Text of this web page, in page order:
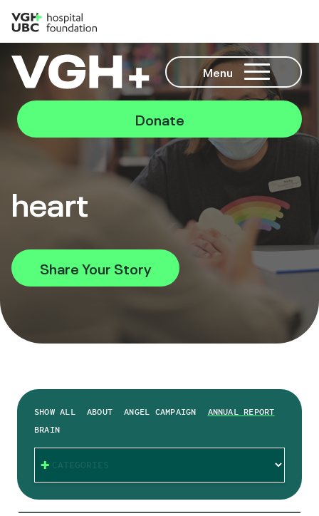
Menu
Donate
heart
Share Your Story
SHOW ALL ABOUT ANGEL CAMPAIGN
ANNUAL REPORT
BRAIN
CATEGORIES